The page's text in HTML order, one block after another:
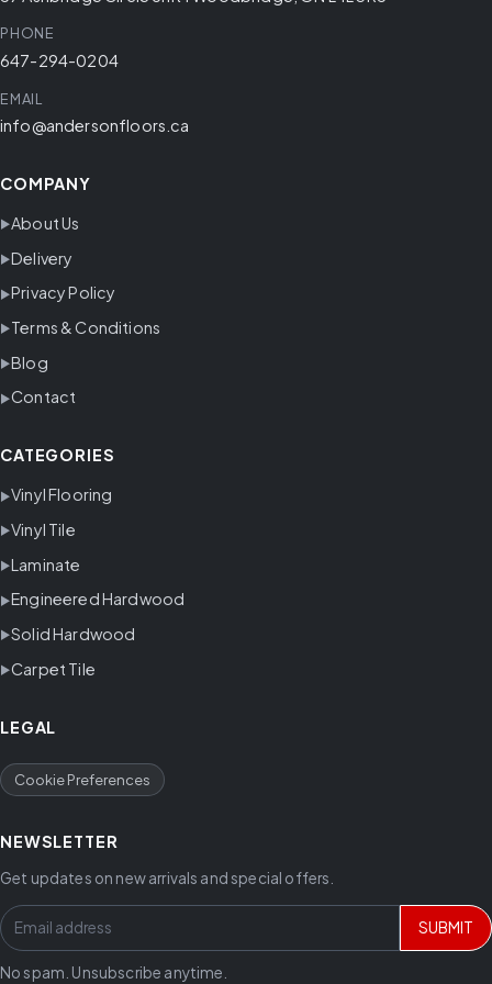
PHONE
647-294-0204
EMAIL
info@andersonfloors.ca
COMPANY
About Us
Delivery
Privacy Policy
Terms & Conditions
Blog
Contact
CATEGORIES
Vinyl Flooring
Vinyl Tile
Laminate
Engineered Hardwood
Solid Hardwood
Carpet Tile
LEGAL
Cookie Preferences
NEWSLETTER
Get updates on new arrivals and special offers.
SUBMIT
No spam. Unsubscribe anytime.